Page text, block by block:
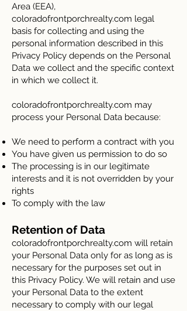
Area (EEA),
coloradofrontporchrealty.com legal
basis for collecting and using the
personal information described in this
Privacy Policy depends on the Personal
Data we collect and the specific context
in which we collect it.
coloradofrontporchrealty.com may
process your Personal Data because:
We need to perform a contract with you
You have given us permission to do so
The processing is in our legitimate
interests and it is not overridden by your
rights
To comply with the law
Retention of Data
coloradofrontporchrealty.com will retain
your Personal Data only for as long as is
necessary for the purposes set out in
this Privacy Policy. We will retain and use
your Personal Data to the extent
necessary to comply with our legal